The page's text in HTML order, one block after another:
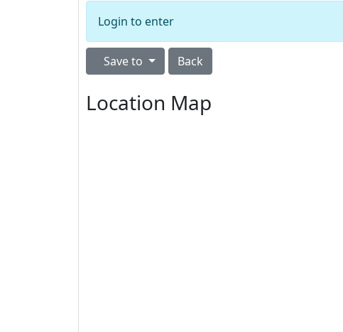
Login to enter
Save to Back
Location Map